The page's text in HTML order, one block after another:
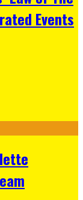
Events